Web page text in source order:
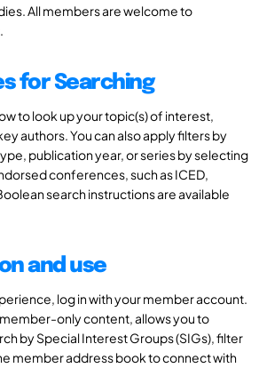
All members are welcome to
for Searching
to look up your topic(s) of interest,
authors. You can also apply filters by
publication year, or series by selecting
conferences, such as ICED,
search instructions are available
and use
log in with your member account.
only content, allows you to
by Special Interest Groups (SIGs), filter
member address book to connect with